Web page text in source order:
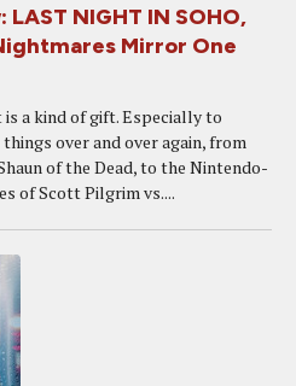
NIGHT IN SOHO,
Mirror One
a kind of gift. Especially to
over and over again, from
of the Dead, to the Nintendo-
of Scott Pilgrim vs....